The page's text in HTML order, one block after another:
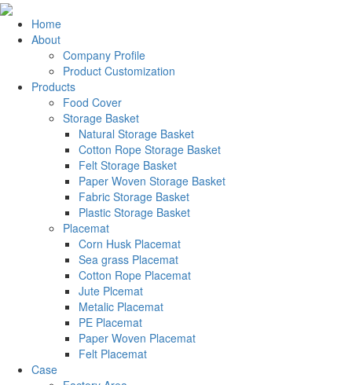
Home
About
Company Profile
Product Customization
Products
Food Cover
Storage Basket
Natural Storage Basket
Cotton Rope Storage Basket
Felt Storage Basket
Paper Woven Storage Basket
Fabric Storage Basket
Plastic Storage Basket
Placemat
Corn Husk Placemat
Sea grass Placemat
Cotton Rope Placemat
Jute Plcemat
Metalic Placemat
PE Placemat
Paper Woven Placemat
Felt Placemat
Case